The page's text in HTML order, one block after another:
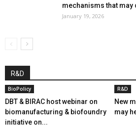
mechanisms that may
January 19, 2026
R&D
BioPolicy
DBT & BIRAC host webinar on
biomanufacturing & biofoundry
initiative on...
R&D
New
may